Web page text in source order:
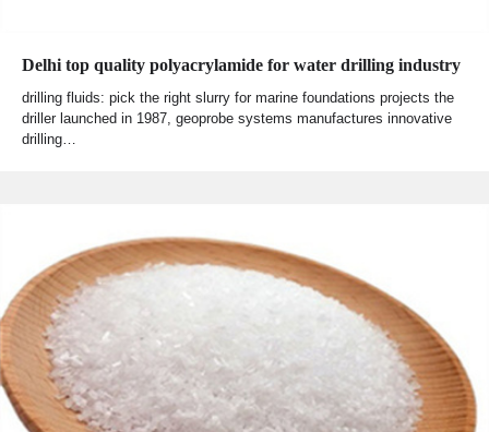
Delhi top quality polyacrylamide for water drilling industry
drilling fluids: pick the right slurry for marine foundations projects the
driller launched in 1987, geoprobe systems manufactures innovative
drilling…